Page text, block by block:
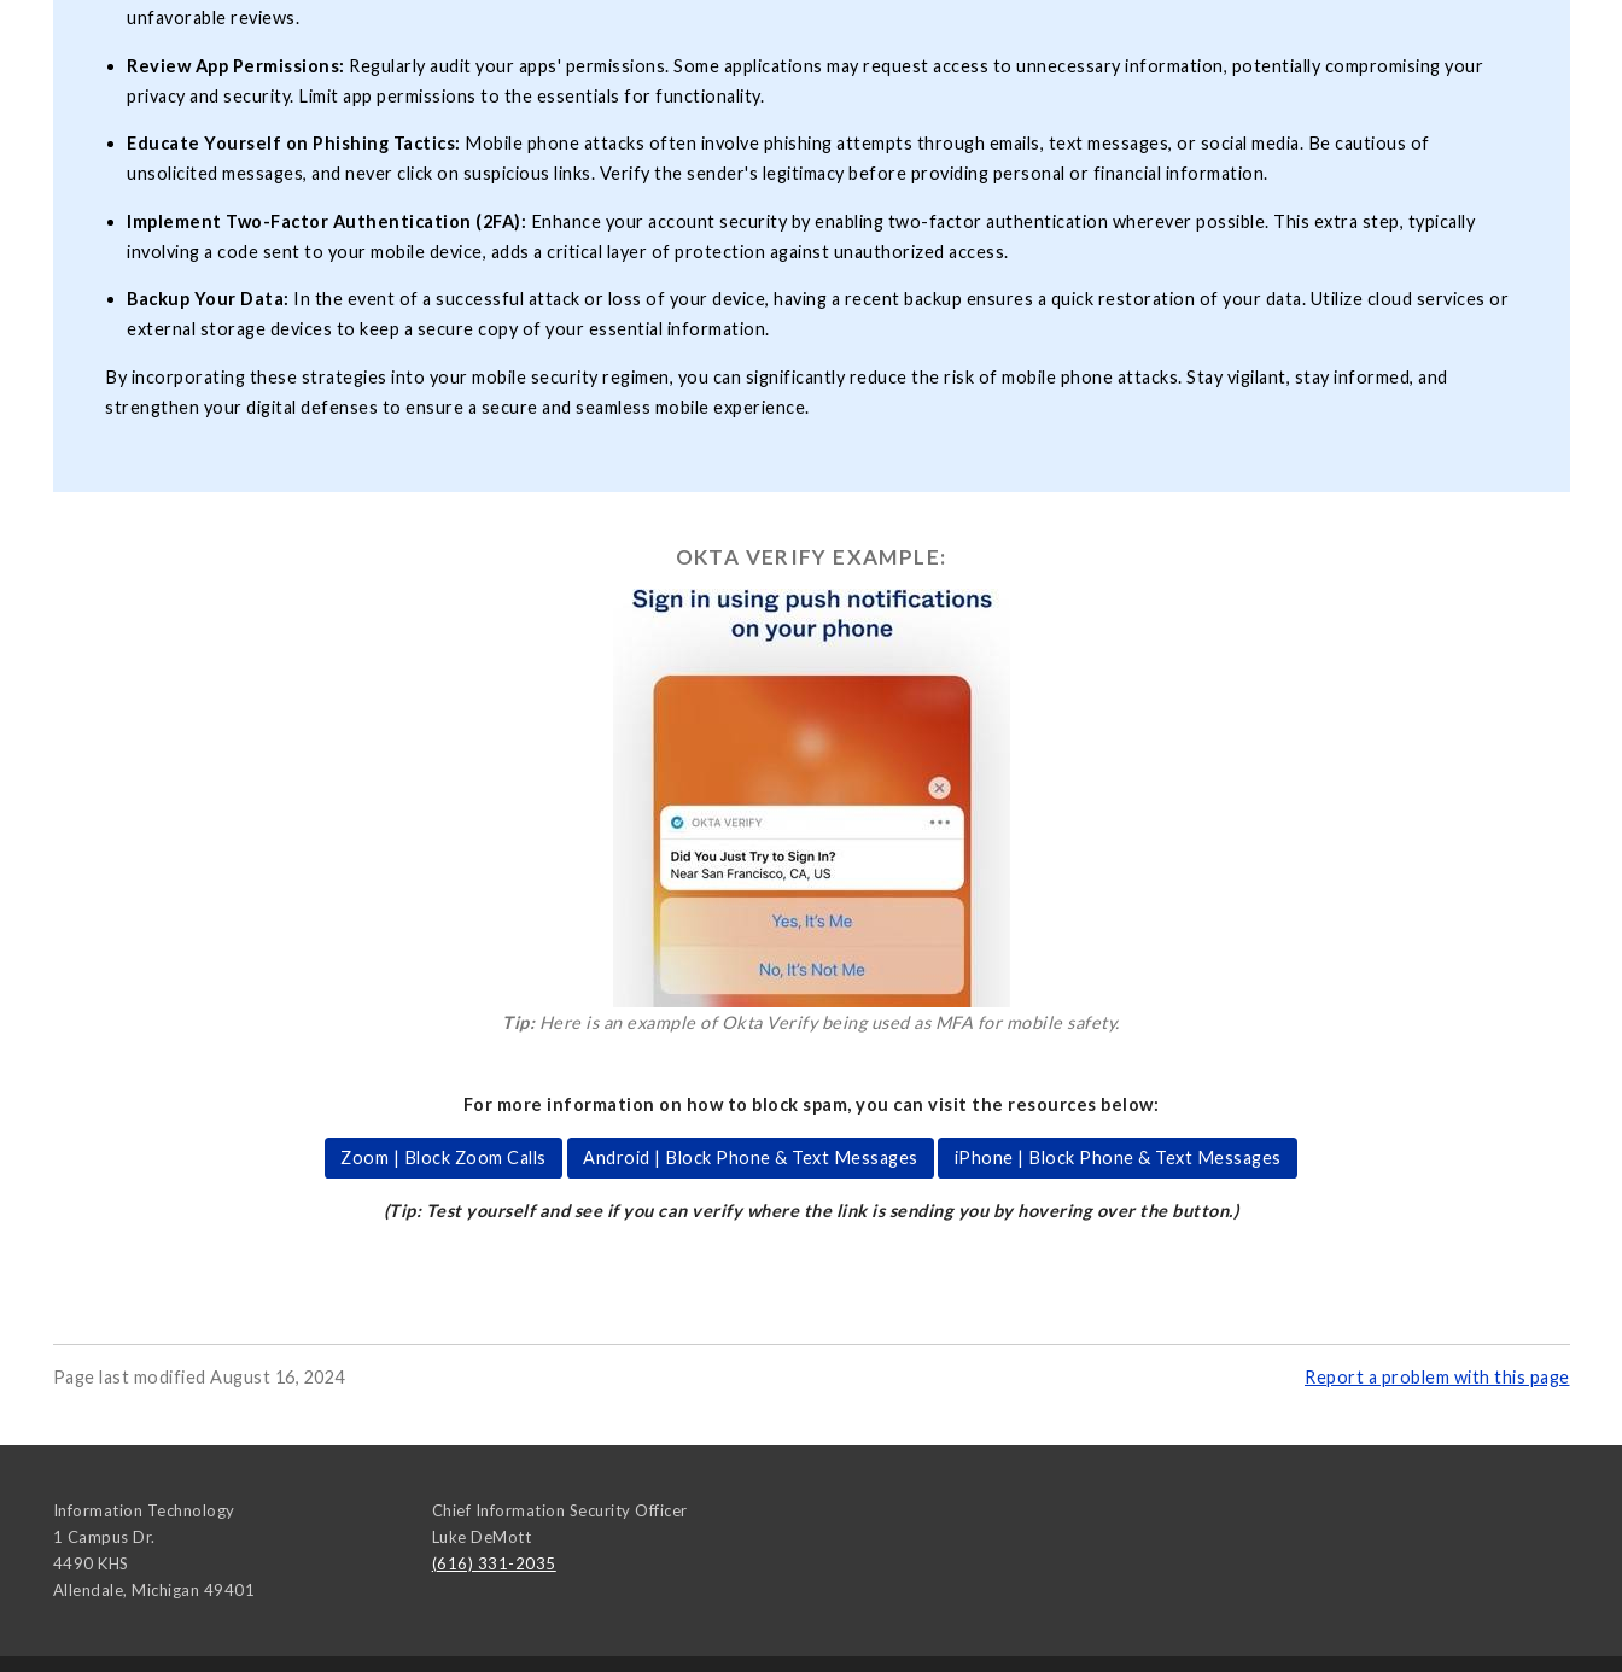
unfavorable reviews.
Review App Permissions: Regularly audit your apps' permissions. Some applications may request access to unnecessary information, potentially compromising your
privacy and security. Limit app permissions to the essentials for functionality.
Educate Yourself on Phishing Tactics: Mobile phone attacks often involve phishing attempts through emails, text messages, or social media. Be cautious of
unsolicited messages, and never click on suspicious links. Verify the sender's legitimacy before providing personal or financial information.
Implement Two-Factor Authentication (2FA): Enhance your account security by enabling two-factor authentication wherever possible. This extra step, typically
involving a code sent to your mobile device, adds a critical layer of protection against unauthorized access.
Backup Your Data: In the event of a successful attack or loss of your device, having a recent backup ensures a quick restoration of your data. Utilize cloud services or
external storage devices to keep a secure copy of your essential information.
By incorporating these strategies into your mobile security regimen, you can significantly reduce the risk of mobile phone attacks. Stay vigilant, stay informed, and
strengthen your digital defenses to ensure a secure and seamless mobile experience.
OKTA VERIFY EXAMPLE:
Tip:Here is an example of Okta Verify being used as MFA for mobile safety.
For more information on how to block spam, you can visit the resources below:
Zoom | Block Zoom Calls Android | Block Phone & Text Messages iPhone | Block Phone & Text Messages
(Tip: Test yourself and see if you can verify where the link is sending you by hovering over the button.)
Page last modified August 16, 2024 Report a problem with this page
Information Technology
1 Campus Dr.
4490 KHS
Allendale, Michigan 49401
Chief Information Security Officer
Luke DeMott
(616) 331-2035